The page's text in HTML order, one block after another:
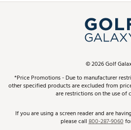
Simulator
In-Store Events
Schedule
Virtual Club
Golf Club Trade-
Top Brands
Find A Store
Pay With Affirm
Pay with
ScoreCard & ScoreCard+
Track Your
Return Policy
©2026Golf
*Price Promotions - Due to manufacturer
other specified products are excluded from
are restrictions on the use of
If you are using a screen reader and are
please call800-287-9060